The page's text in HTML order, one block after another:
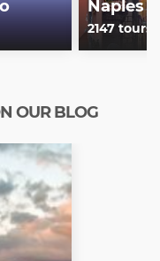
Naples
2147 tours
OUR BLOG